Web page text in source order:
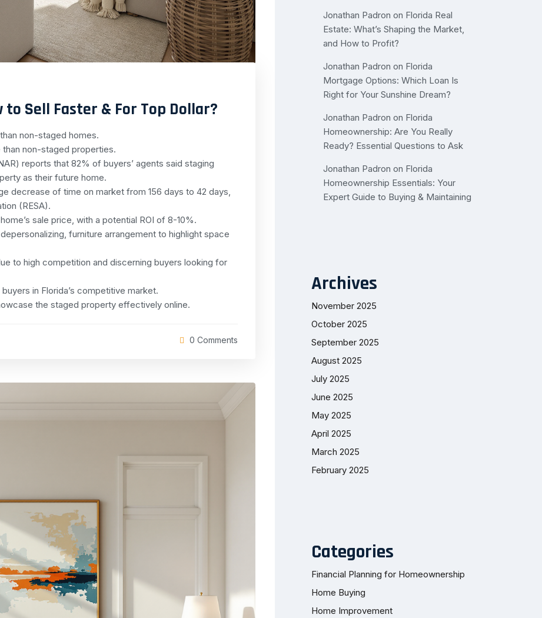
Sell Faster & For Top Dollar?
non-staged homes.
non-staged properties.
reports that 82% of buyers’ agents said staging
as their future home.
decrease of time on market from 156 days to 42 days,
(RESA).
sale price, with a potential ROI of 8-10%.
furniture arrangement to highlight space
to high competition and discerning buyers looking for
in Florida’s competitive market.
the staged property effectively online.
0 Comments
Jonathan Padron on Florida Real
Estate: What’s Shaping the Market,
and How to Profit?
Jonathan Padron on Florida
Mortgage Options: Which Loan Is
Right for Your Sunshine Dream?
Jonathan Padron on Florida
Homeownership: Are You Really
Ready? Essential Questions to Ask
Jonathan Padron on Florida
Homeownership Essentials: Your
Expert Guide to Buying & Maintaining
Archives
November 2025
October 2025
September 2025
August 2025
July 2025
June 2025
May 2025
April 2025
March 2025
February 2025
Categories
Financial Planning for Homeownership
Home Buying
Home Improvement